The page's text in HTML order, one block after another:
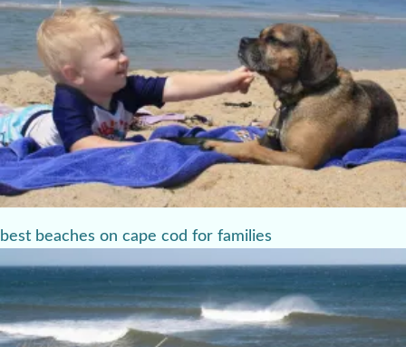
best beaches on cape cod for families